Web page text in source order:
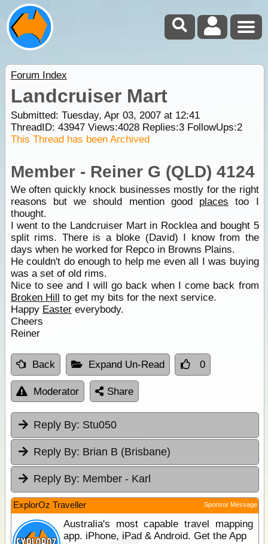
Forum Index
Landcruiser Mart
Submitted: Tuesday, Apr 03, 2007 at 12:41
ThreadID: 43947Views:4028Replies:3FollowUps:2
This Thread has been Archived
Member - Reiner G (QLD) 4124
We often quickly knock businesses mostly for the right
reasons but we should mention good places too I
thought.
I went to the Landcruiser Mart in Rocklea and bought 5
split rims. There is a bloke (David) I know from the
days when he worked for Repco in Browns Plains.
He couldn't do enough to help me even all I was buying
was a set of old rims.
Nice to see and I will go back when I come back from
Broken Hill to get my bits for the next service.
Happy Eastereverybody.
Cheers
Reiner
Back Expand Un-Read 0
Moderator Share
Reply By: Stu050
Reply By: Brian B (Brisbane)
Reply By: Member - Karl
ExplorOz Traveller Sponsor Message
Australia's most capable travel mapping
app. iPhone, iPad & Android. Get the App